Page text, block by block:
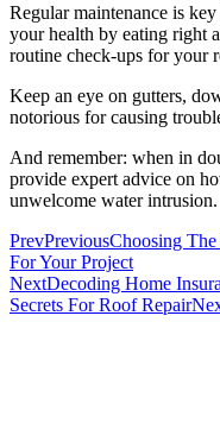
Regular maintenance is
your health by eating right
routine check-ups for your
Keep an eye on gutters,
notorious for causing
And remember: when in
provide expert advice on
unwelcome water intrusion.
PrevPreviousChoosing
For Your Project
NextDecoding Home
Secrets For Roof Repair